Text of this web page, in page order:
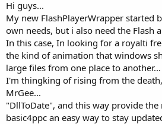
t
a
r
t
e
r
e
a
d
Hi guys...
My new FlashPlayerWrapper started
own needs, but i also need the Flash
In this case, In looking for a royalti
the kind of animation that windows
large files from one place to another...
I'm thingking of rising from the
MrGee...
"DllToDate", and this way provide
basic4ppc an easy way to stay